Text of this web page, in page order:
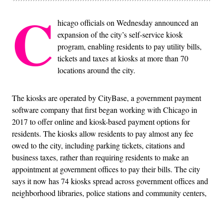
C hicago officials on Wednesday announced an
expansion of the city’s self-service kiosk
program, enabling residents to pay utility bills,
tickets and taxes at kiosks at more than 70
locations around the city.
The kiosks are operated by CityBase, a government payment
software company that first began working with Chicago in
2017 to offer online and kiosk-based payment options for
residents. The kiosks allow residents to pay almost any fee
owed to the city, including parking tickets, citations and
business taxes, rather than requiring residents to make an
appointment at government offices to pay their bills. The city
says it now has 74 kiosks spread across government offices and
neighborhood libraries, police stations and community centers,